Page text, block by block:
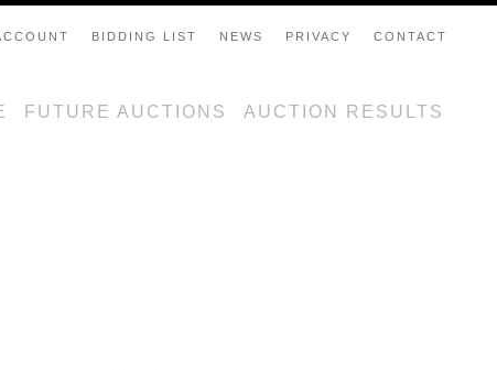
BIDDING LIST NEWS PRIVACY CONTACT
FUTURE AUCTIONS AUCTION RESULTS